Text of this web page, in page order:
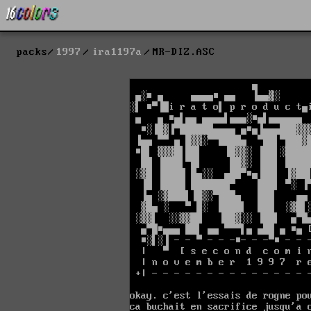
packs 1997 ira1197a MR-DIZ.ASC